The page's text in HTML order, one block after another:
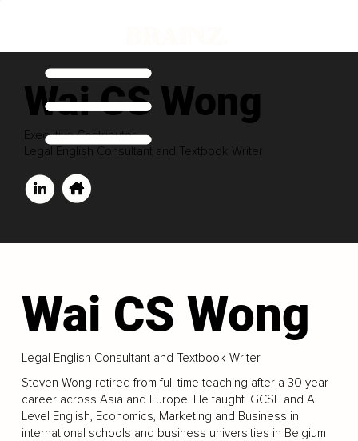
Wai CS Wong
Executive Contributor
Legal English Consultant and Textbook Writer
Wai CS Wong
Legal English Consultant and Textbook Writer
Steven Wong retired from full time teaching after a 30 year
career across Asia and Europe. He taught IGCSE and A
Level English, Economics, Marketing and Business in
international schools and business universities in Belgium